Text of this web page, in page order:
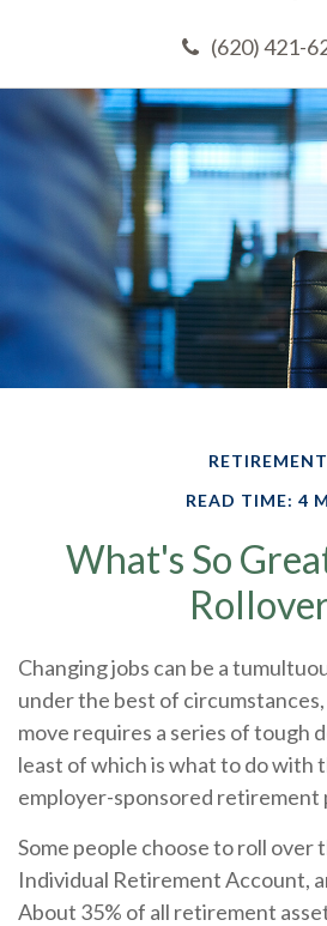
(620) 421-
RETIREMENT
READ TIME: 4
What's So
Changing jobs can be a
under the best of
move requires a series of tough
least of which is what to do with
employer-sponsored retirement
Some people choose to roll over
Individual Retirement Account,
About 35% of all retirement